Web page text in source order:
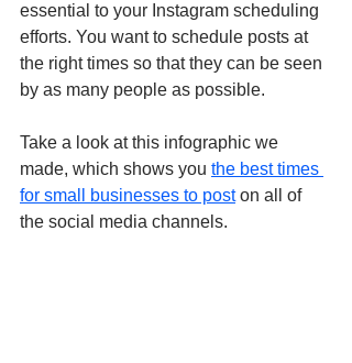
essential to your Instagram scheduling
efforts. You want to schedule posts at
the right times so that they can be seen
by as many people as possible.
Take a look at this infographic we
made, which shows you the best times
for small businesses to post on all of
the social media channels.